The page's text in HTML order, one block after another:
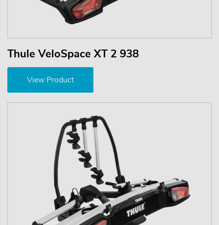
Thule VeloSpace XT 2 938
View Product